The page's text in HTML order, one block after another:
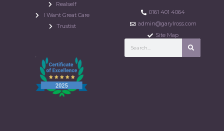
Realself
I Want Great Care
Trustist
0161 401 4064
admin@garylross.com
Site Map